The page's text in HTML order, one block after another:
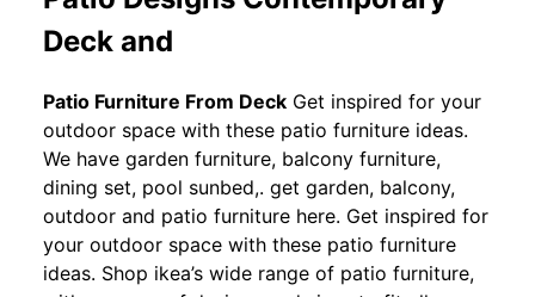
Deck and
Patio Furniture From Deck Get inspired for your
outdoor space with these patio furniture ideas.
We have garden furniture, balcony furniture,
dining set, pool sunbed,. get garden, balcony,
outdoor and patio furniture here. Get inspired for
your outdoor space with these patio furniture
ideas. Shop ikea’s wide range of patio furniture,